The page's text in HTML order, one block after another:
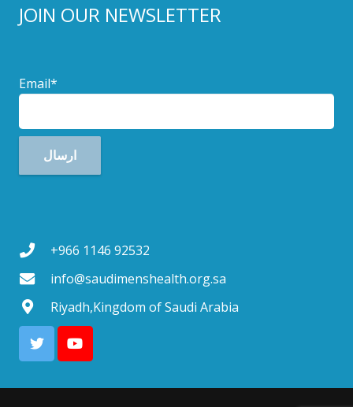
JOIN OUR NEWSLETTER
Email*
+966 1146 92532
info@saudimenshealth.org.sa
Riyadh,Kingdom of Saudi Arabia